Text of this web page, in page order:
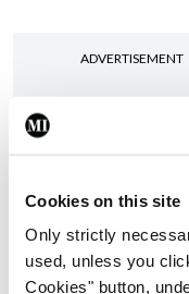
Cookies on this site
Only strictly
used, unless you
Cookies" button,
ADVERTISEMENT
Latest